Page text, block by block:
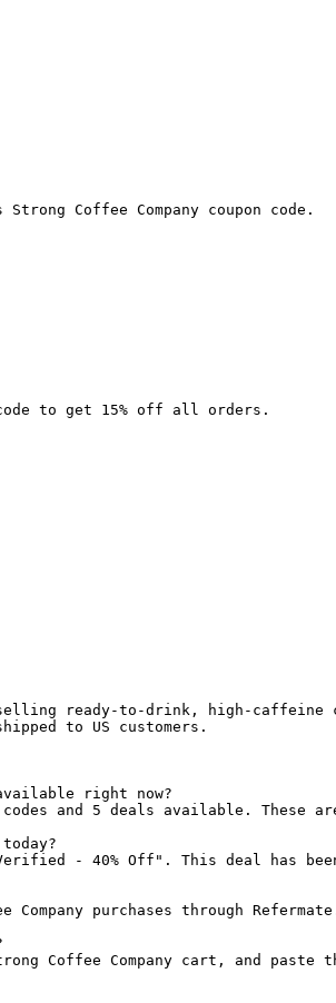
Coffee Company coupon code.
code to get 15% off all orders.
ready-to-drink, high-caffeine
to US customers.
available right now?
and 5 deals available.
- 40% Off". This deal has
purchases through
Coffee Company cart, and